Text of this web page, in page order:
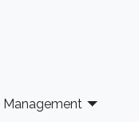
Management